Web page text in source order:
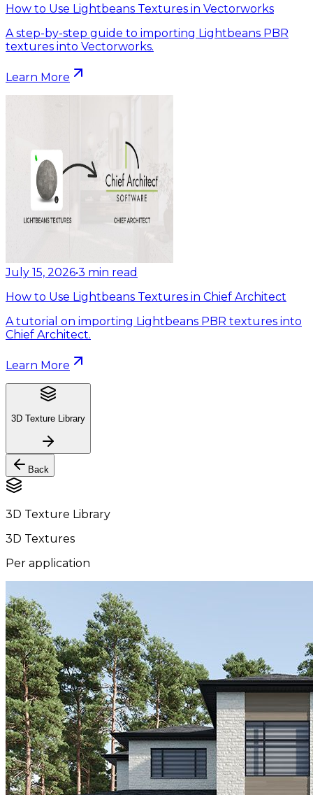
How to Use Lightbeans Textures in Vectorworks
A step-by-step guide to importing Lightbeans PBR
textures into Vectorworks.
Learn More
July 15, 2026•3 min read
How to Use Lightbeans Textures in Chief Architect
A tutorial on importing Lightbeans PBR textures into
Chief Architect.
Learn More
3D Texture Library
Back
3D Texture Library
3D Textures
Per application